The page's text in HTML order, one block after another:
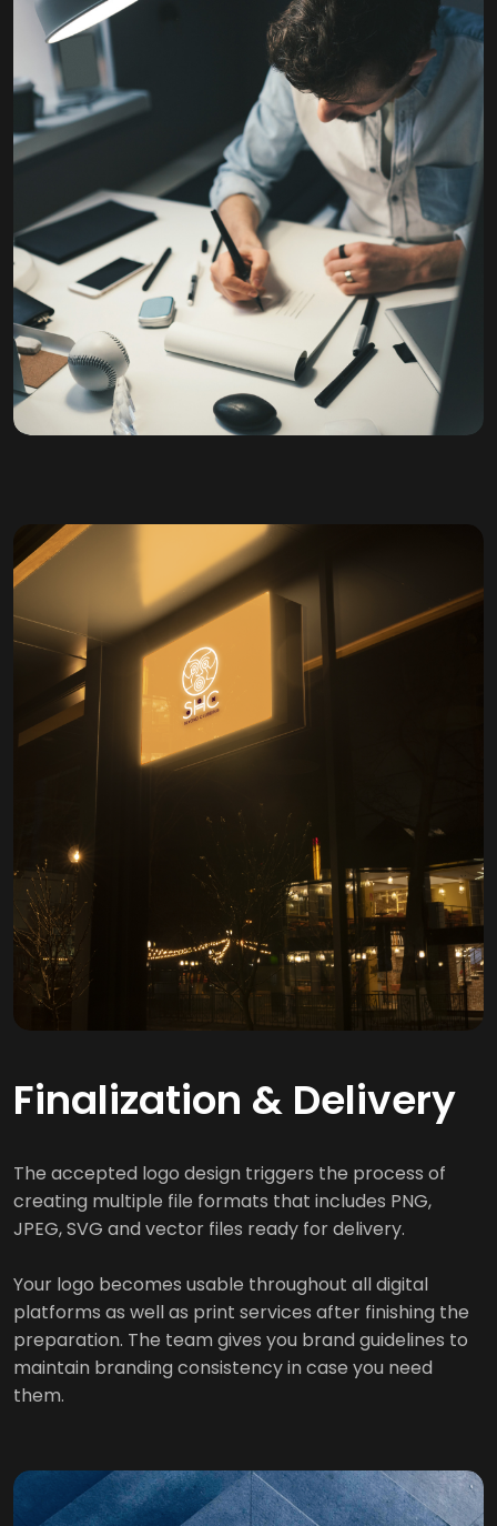
Finalization & Delivery
The accepted logo design triggers the process of
creating multiple file formats that includes PNG,
JPEG, SVG and vector files ready for delivery.
Your logo becomes usable throughout all digital
platforms as well as print services after finishing the
preparation. The team gives you brand guidelines to
maintain branding consistency in case you need
them.